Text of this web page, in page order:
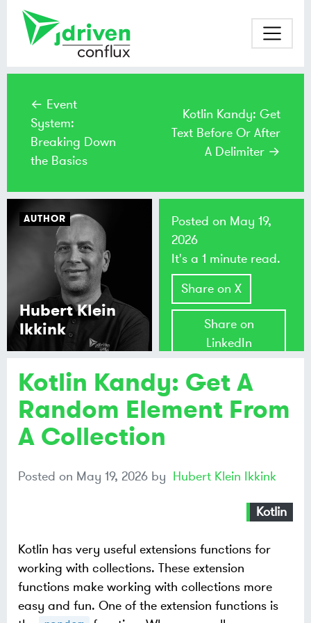
← Event
System:
Breaking Down
the Basics
Kotlin Kandy: Get
Text Before Or After
A Delimiter →
Kotlin Kandy: Get A
Random Element From
A Collection
Posted on May 19, 2026 by Hubert Klein Ikkink
Kotlin
Kotlin has very useful extensions functions for
working with collections. These extension
functions make working with collections more
easy and fun. One of the extension functions is
AUTHOR
Hubert Klein
Ikkink
Posted on May 19,
2026
It's a 1 minute read.
Share on X
Share on
LinkedIn
Share on
Mastodon